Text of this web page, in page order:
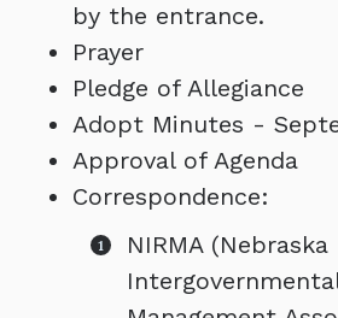
by the entrance.
Prayer
Pledge of Allegiance
Adopt Minutes -
Approval of Agenda
Correspondence:
NIRMA (Nebraska